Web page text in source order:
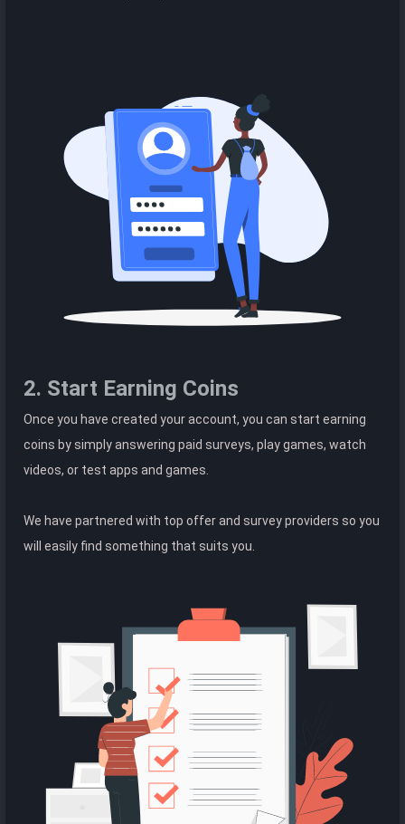
2. Start Earning Coins
Once you have created your account, you can start earning
coins by simply answering paid surveys, play games, watch
videos, or test apps and games.
We have partnered with top offer and survey providers so you
will easily find something that suits you.